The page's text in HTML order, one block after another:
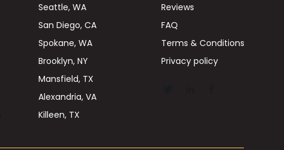
Seattle, WA
San Diego, CA
Spokane, WA
Brooklyn, NY
Mansfield, TX
Alexandria, VA
Killeen, TX
Reviews
FAQ
Terms & Conditions
Privacy policy